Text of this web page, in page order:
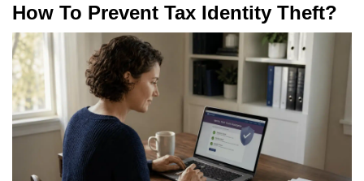
How To Prevent Tax Identity Theft?